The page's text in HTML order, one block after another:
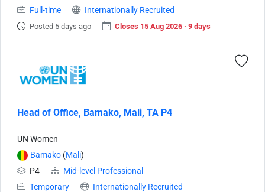
Full-time
Internationally Recruited
Posted 5 days ago Closes 15 Aug 2026 · 9 days
Head of Office, Bamako, Mali, TA P4
UN Women
Bamako (Mali)
P4
Mid-level Professional
Temporary
Internationally Recruited